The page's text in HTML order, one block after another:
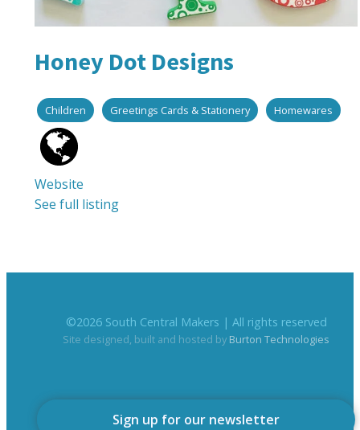
Honey Dot Designs
Children Greetings Cards & Stationery Homewares
Website
See full listing
©2026South Central Makers | All rights reserved
Site designed, built and hosted by Burton Technologies
Sign up for our newsletter